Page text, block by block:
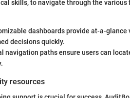
skills, to navigate through the
dashboards provide at-a-
decisions quickly.
navigation paths ensure users can
resources